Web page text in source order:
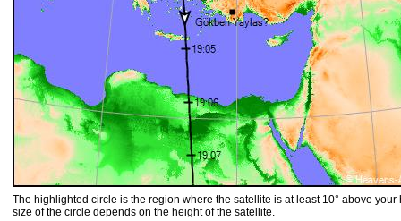
The highlighted circle is the region where the satellite is at least 10° above your
size of the circle depends on the height of the satellite.